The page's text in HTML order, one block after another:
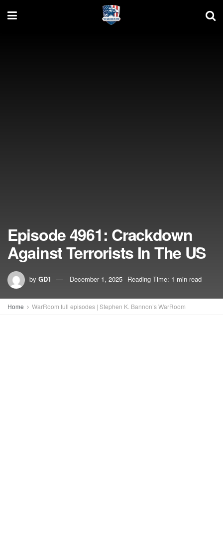
Episode 4961: Crackdown
Against Terrorists In The US
by GD1 December 1, 2025 Reading Time: 1 min read
Home WarRoom full episodes | Stephen K. Bannon’s WarRoom